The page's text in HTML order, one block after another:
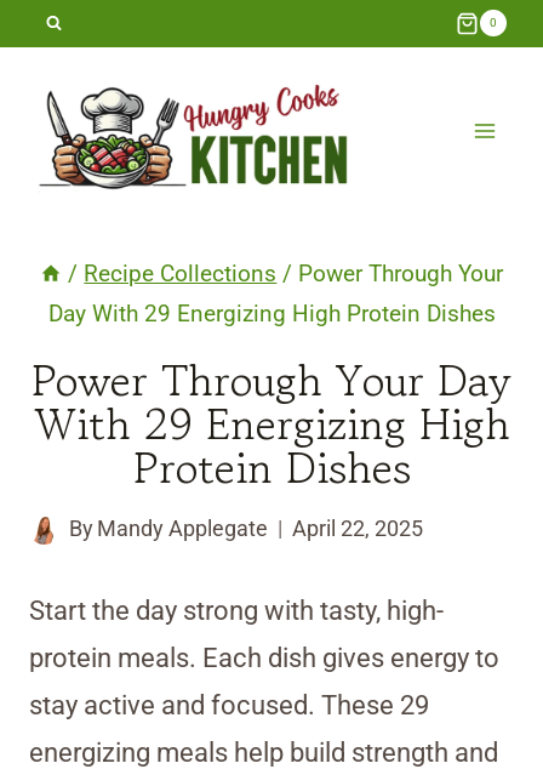
Skip
content
0
/ Recipe Collections / Power Through Your
Day With 29 Energizing High Protein Dishes
Power Through Your Day
With 29 Energizing High
Protein Dishes
By Mandy Applegate April 22, 2025
Start the day strong with tasty, high-
protein meals. Each dish gives energy to
stay active and focused. These 29
energizing meals help build strength and